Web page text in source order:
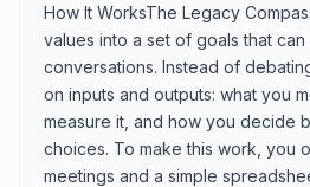
How It WorksThe Legacy
values into a set of goals that
conversations. Instead of
on inputs and outputs: what you
measure it, and how you decide
choices. To make this work, you
meetings and a simple